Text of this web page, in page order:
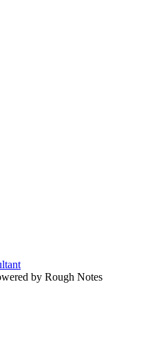
by Rough Notes